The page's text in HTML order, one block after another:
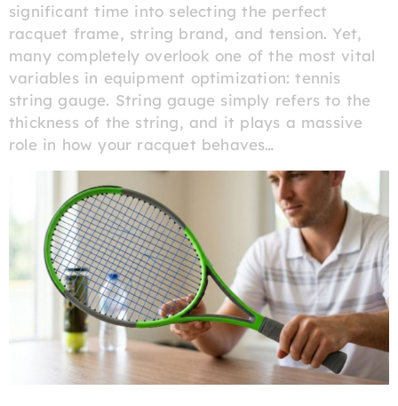
significant time into selecting the perfect
racquet frame, string brand, and tension. Yet,
many completely overlook one of the most vital
variables in equipment optimization: tennis
string gauge. String gauge simply refers to the
thickness of the string, and it plays a massive
role in how your racquet behaves…